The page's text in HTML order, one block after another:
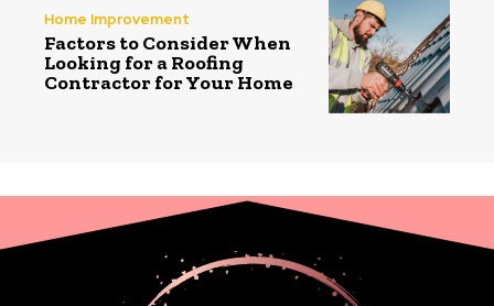
Home Improvement
Factors to Consider When
Looking for a Roofing
Contractor for Your Home